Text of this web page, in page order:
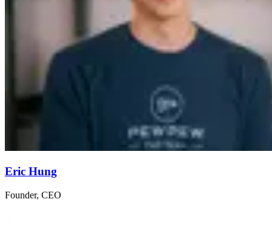
Eric Hung
Founder, CEO